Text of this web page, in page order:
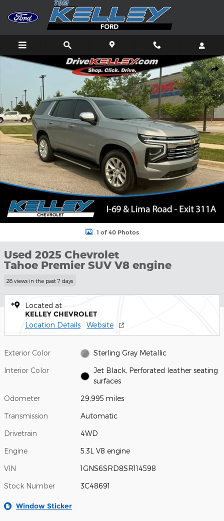
Skip to main content
Used 2025 Chevrolet Tahoe Premier SUV Photo 1 of 40
1 of 40 Photos
Used 2025 Chevrolet
Tahoe Premier SUV V8 engine
28 views in the past 7 days
Located at
KELLEY CHEVROLET
Location Details Website
Exterior Color Sterling Gray Metallic
Interior Color
Jet Black, Perforated leather seating
surfaces
Odometer 29,995 miles
Transmission Automatic
Drivetrain 4WD
Engine 5.3L V8 engine
VIN 1GNS6SRD8SR114598
Stock Number 3C48691
Window Sticker